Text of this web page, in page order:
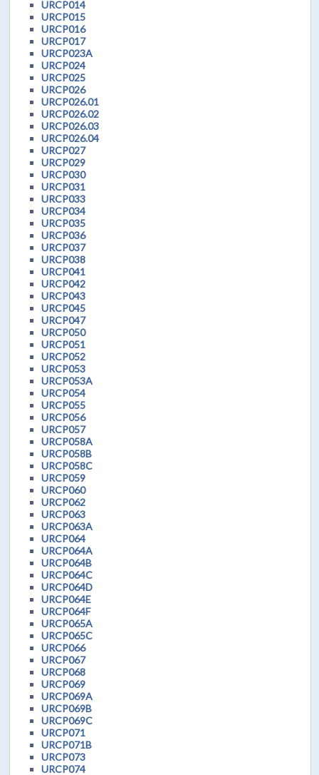
URCP014
URCP015
URCP016
URCP017
URCP023A
URCP024
URCP025
URCP026
URCP026.01
URCP026.02
URCP026.03
URCP026.04
URCP027
URCP029
URCP030
URCP031
URCP033
URCP034
URCP035
URCP036
URCP037
URCP038
URCP041
URCP042
URCP043
URCP045
URCP047
URCP050
URCP051
URCP052
URCP053
URCP053A
URCP054
URCP055
URCP056
URCP057
URCP058A
URCP058B
URCP058C
URCP059
URCP060
URCP062
URCP063
URCP063A
URCP064
URCP064A
URCP064B
URCP064C
URCP064D
URCP064E
URCP064F
URCP065A
URCP065C
URCP066
URCP067
URCP068
URCP069
URCP069A
URCP069B
URCP069C
URCP071
URCP071B
URCP073
URCP074